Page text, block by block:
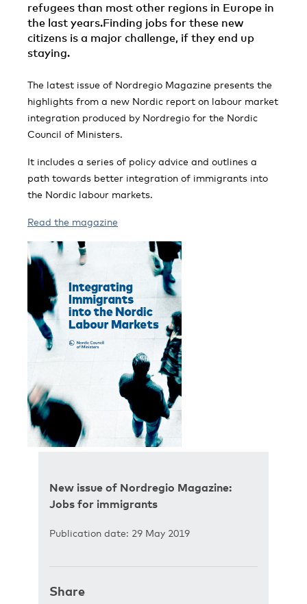
refugees than most other regions in Europe in
the last years.Finding jobs for these new
citizens is a major challenge, if they end up
staying.
The latest issue of Nordregio Magazine presents the
highlights from a new Nordic report on labour market
integration produced by Nordregio for the Nordic
Council of Ministers.
It includes a series of policy advice and outlines a
path towards better integration of immigrants into
the Nordic labour markets.
Read the magazine
New issue of Nordregio Magazine:
Jobs for immigrants
Publication date: 29 May 2019
Share